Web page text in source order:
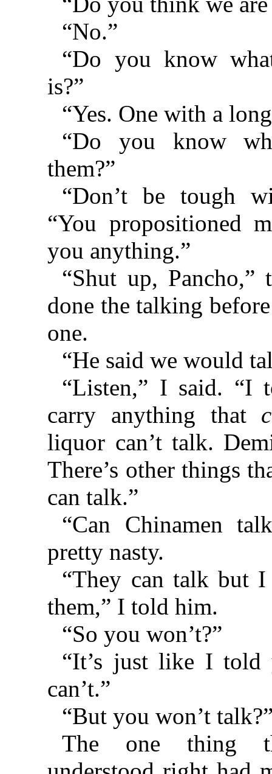
“No.”
“Do you know
is?”
“Yes. One with a
“Do you know
them?”
“Don’t be tough
“You propositioned
you anything.”
“Shut up, Pancho,”
done the talking
one.
“He said we would
“Listen,” I said. “I
carry anything that
liquor can’t talk.
There’s other things
can talk.”
“Can Chinamen
pretty nasty.
“They can talk but I
them,” I told him.
“So you won’t?”
“It’s just like I
can’t.”
“But you won’t
The one thing